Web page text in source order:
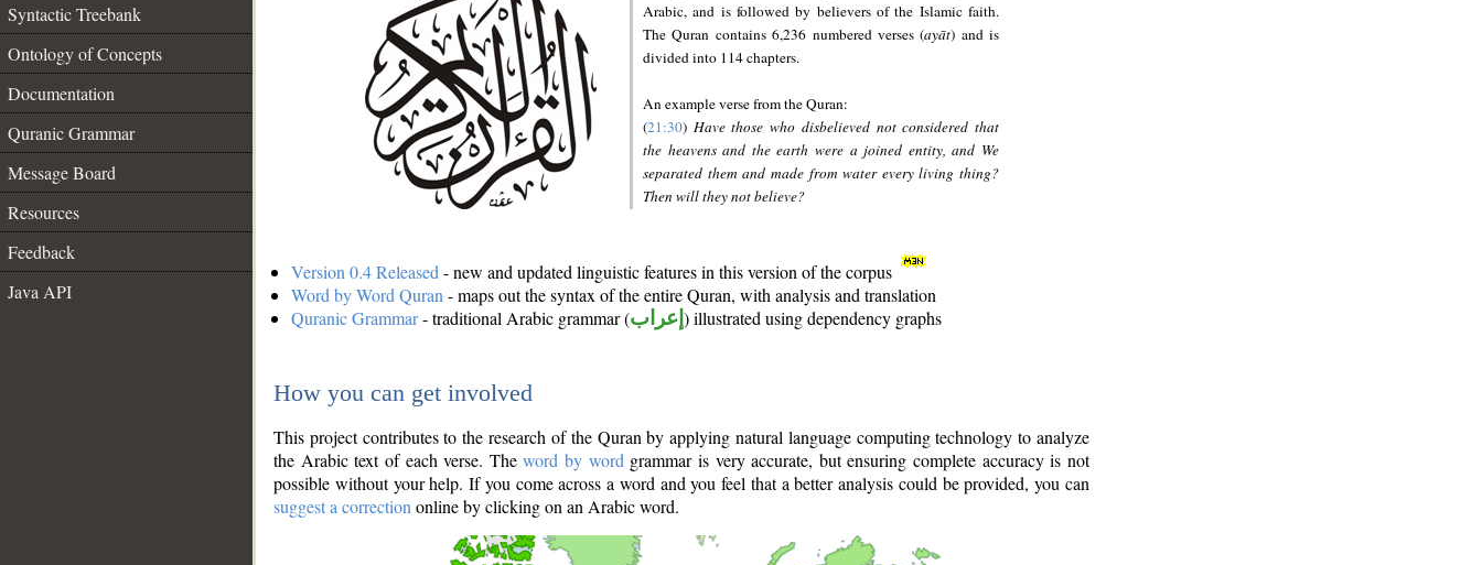
Syntactic Treebank
Ontology of Concepts
Documentation
Quranic Grammar
Message Board
Resources
Feedback
Java API
Arabic, and is followed by believers of the Islamic faith.
The Quran contains 6,236 numbered verses (ayāt) and is
divided into 114 chapters.
An example verse from the Quran:
(21:30) Have those who disbelieved not considered that
the heavens and the earth were a joined entity, and We
separated them and made from water every living thing?
Then will they not believe?
Version 0.4 Released - new and updated linguistic features in this version of the corpus
Word by Word Quran - maps out the syntax of the entire Quran, with analysis and translation
Quranic Grammar- traditional Arabic grammar (إعراب ) illustrated using dependency graphs
How you can get involved
This project contributes to the research of the Quran by applying natural language computing technology to analyze
the Arabic text of each verse. Theword by word grammar is very accurate, but ensuring complete accuracy is not
possible without your help. If you come across a word and you feel that a better analysis could be provided, you can
suggest a correction online by clicking on an Arabic word.